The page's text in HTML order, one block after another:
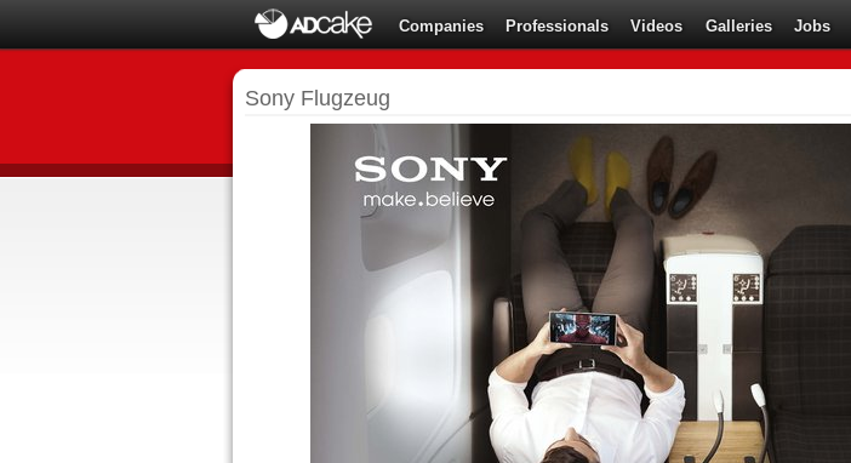
Companies Professionals Videos Galleries Jobs
Sony Flugzeug